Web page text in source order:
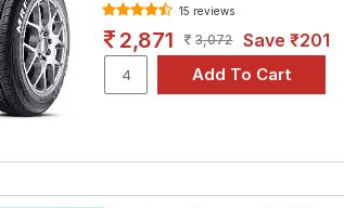
15 reviews
2,871 3,072 Save ₹201